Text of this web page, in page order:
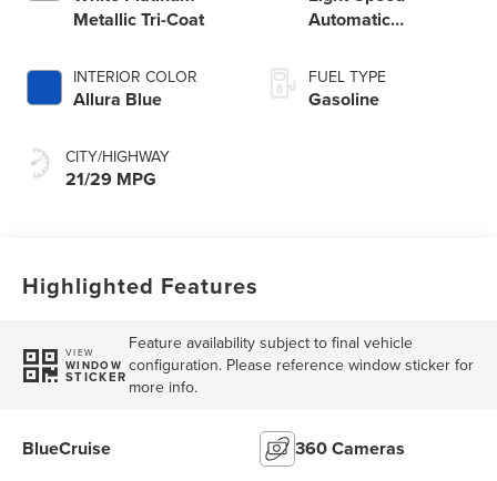
Metallic Tri-Coat
INTERIOR COLOR
Allura Blue
CITY/HIGHWAY
21/29 MPG
Automatic
FUEL TYPE
Gasoline
Highlighted Features
VIEW
WINDOW
STICKER
Feature availability subject to final vehicle
configuration. Please reference window sticker for
more info.
BlueCruise 360 Cameras